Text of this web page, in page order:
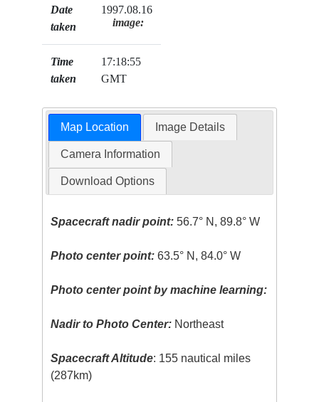
Date
taken
1997.08.16
Time
taken
17:18:55
GMT
image:
Map Location Image Details
Camera Information
Download Options
Spacecraft nadir point: 56.7° N, 89.8° W
Photo center point: 63.5° N, 84.0° W
Photo center point by machine learning:
Nadir to Photo Center: Northeast
Spacecraft Altitude: 155 nautical miles
(287km)